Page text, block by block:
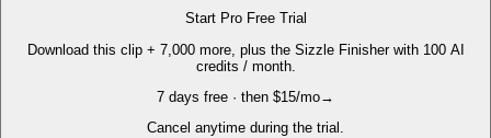
Start Pro Free Trial
Download this clip + 7,000 more, plus the Sizzle Finisher with 100 AI
credits / month.
7 days free · then $15/mo→
Cancel anytime during the trial.